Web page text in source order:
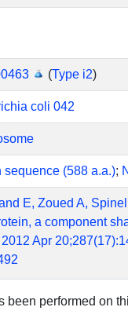
(Type i2)
coli 042
sequence (588 a.a.);
E, Zoued A,
a component
Apr
Rodrigues C,
type VI secretion
been performed on